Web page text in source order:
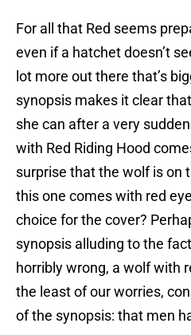
For all that Red seems
even if a hatchet doesn’t
lot more out there that’s
synopsis makes it clear
she can after a very
with Red Riding Hood
surprise that the wolf is on
this one comes with red
choice for the cover?
synopsis alluding to the
horribly wrong, a wolf with
the least of our worries,
of the synopsis: that men